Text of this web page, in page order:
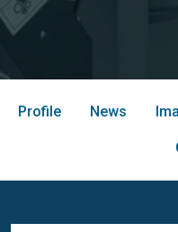
Profile News